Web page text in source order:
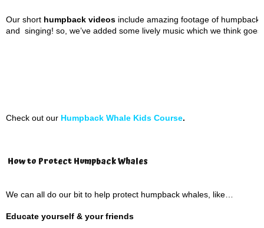
Our short humpback videos include amazing footage of
and singing! so, we’ve added some lively music which we think
Check out our Humpback Whale Kids Course.
How to Protect Humpback Whales
We can all do our bit to help protect humpback whales, like…
Educate yourself & your friends